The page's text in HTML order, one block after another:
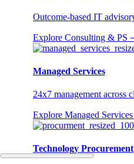
Outcome-based IT
Explore Consulting & PS
Managed Services
24x7 management across
Explore Managed Services
Technology Procurement